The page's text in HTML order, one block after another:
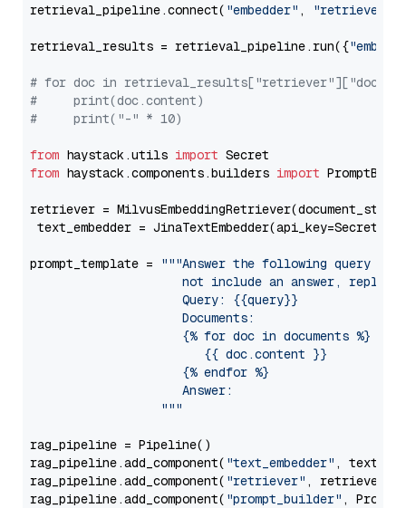
retrieval_pipeline.connect( "embedder" , "retriever"
retrieval_results = retrieval_pipeline.run({
# for doc in
#     print(doc.content)
#     print("-" * 10)
from haystack.utils import
from haystack.components.builders import
retriever =
text_embedder =
prompt_template =
"""Answer the following query
not include an answer, reply
                     Query: {{query}}
                     Documents:
                     {% for doc in documents %}
                        {{ doc.content }}
                     {% endfor %}
                     Answer:
                  """
rag_pipeline = Pipeline()
rag_pipeline.add_component( "text_embedder" ,
rag_pipeline.add_component( "retriever" , retriever)
rag_pipeline.add_component( "prompt_builder" ,